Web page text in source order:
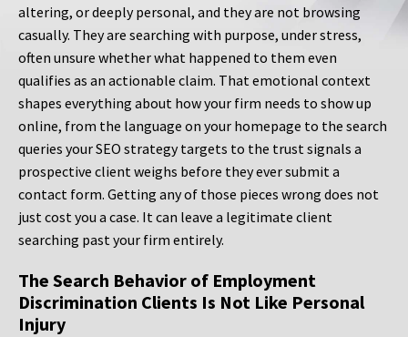
altering, or deeply personal, and they are not browsing
casually. They are searching with purpose, under stress,
often unsure whether what happened to them even
qualifies as an actionable claim. That emotional context
shapes everything about how your firm needs to show up
online, from the language on your homepage to the search
queries your SEO strategy targets to the trust signals a
prospective client weighs before they ever submit a
contact form. Getting any of those pieces wrong does not
just cost you a case. It can leave a legitimate client
searching past your firm entirely.
The Search Behavior of Employment
Discrimination Clients Is Not Like Personal
Injury